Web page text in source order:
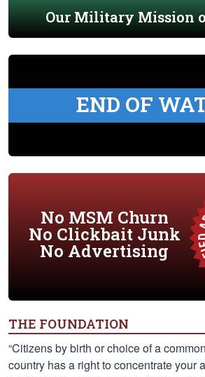
Our Military Mission
END OF
No MSM Churn
No Clickbait Junk
No Advertising
THE FOUNDATION
“Citizens by birth or choice of a
country has a right to concentrate your